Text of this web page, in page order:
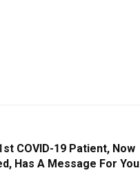
COVID-19 Patient, Now
Has A Message For You